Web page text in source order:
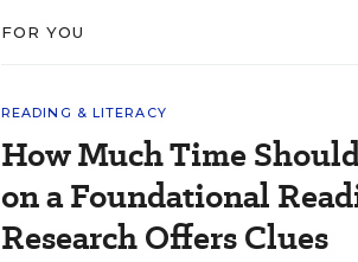
FOR YOU
READING & LITERACY
How Much Time
on a Foundational
Research Offers Clues